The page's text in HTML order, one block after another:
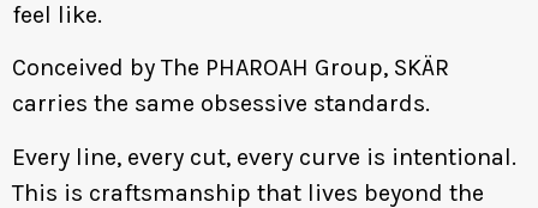
feel like.
Conceived by The PHAROAH Group, SKÄR
carries the same obsessive standards.
Every line, every cut, every curve is intentional.
This is craftsmanship that lives beyond the